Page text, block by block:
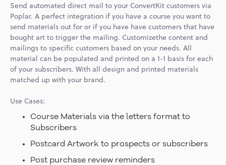
Send automated direct mail to your ConvertKit customers via
Poplar. A perfect integration if you have a course you want to
send materials out for or if you have have customers that have
bought art to trigger the mailing. Customizethe content and
mailings to specific customers based on your needs. All
material can be populated and printed on a 1-1 basis for each
of your subscribers. With all design and printed materials
matched up with your brand.
Use Cases:
Course Materials via the letters format to
Subscribers
Postcard Artwork to prospects or subscribers
Post purchase review reminders